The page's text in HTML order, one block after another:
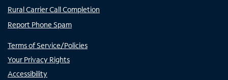
Rural Carrier Call Completion
Report Phone Spam
Terms of Service/Policies
Your Privacy Rights
Accessibility